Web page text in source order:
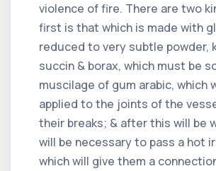
violence of fire. There are two
first is that which is made with
reduced to very subtle powder,
succin & borax, which must be
muscilage of gum arabic, which
applied to the joints of the
their breaks; & after this will be
will be necessary to pass a hot
which will give them a